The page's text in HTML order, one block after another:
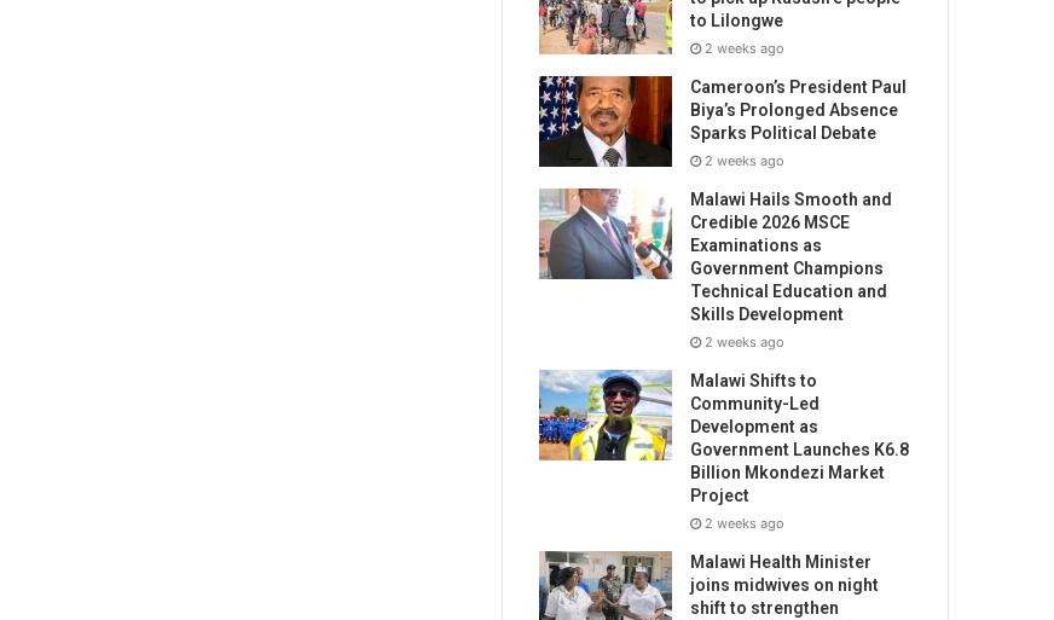
to Lilongwe
2 weeks ago
Cameroon’s President Paul
Biya’s Prolonged Absence
Sparks Political Debate
2 weeks ago
Malawi Hails Smooth and
Credible 2026 MSCE
Examinations as
Government Champions
Technical Education and
Skills Development
2 weeks ago
Malawi Shifts to
Community-Led
Development as
Government Launches K6.8
Billion Mkondezi Market
Project
2 weeks ago
Malawi Health Minister
joins midwives on night
shift to strengthen